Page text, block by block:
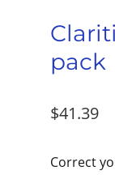
pack
$41.39
Correct